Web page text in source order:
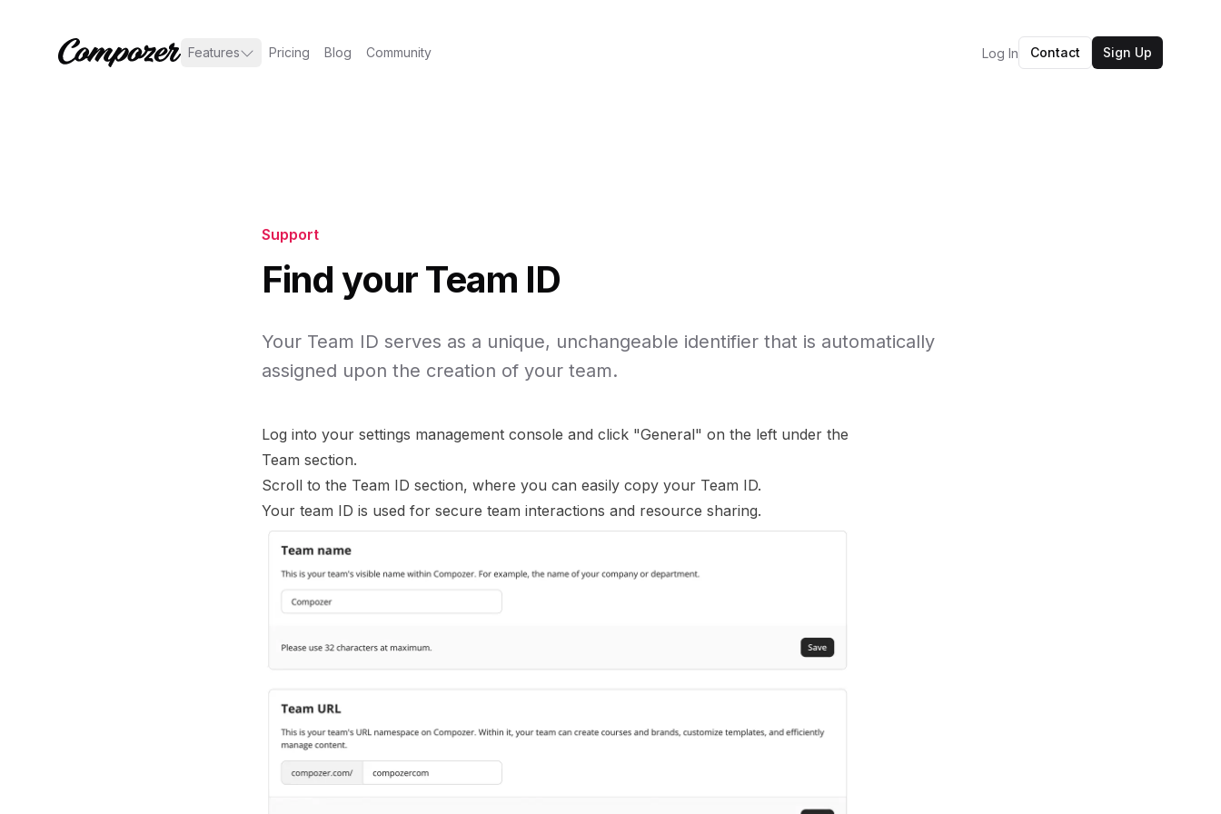
Features Pricing Blog Community Log In Contact Sign Up
Support
Find your Team ID
Your Team ID serves as a unique, unchangeable identifier that is automatically
assigned upon the creation of your team.
Log into your settings management console and click "General" on the left under the
Team section.
Scroll to the Team ID section, where you can easily copy your Team ID.
Your team ID is used for secure team interactions and resource sharing.